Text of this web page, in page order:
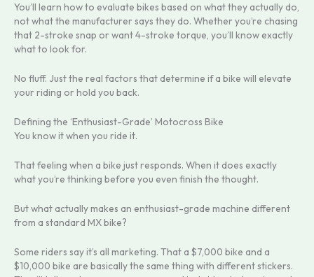
You’ll learn how to evaluate bikes based on what they actually do,
not what the manufacturer says they do. Whether you’re chasing
that 2-stroke snap or want 4-stroke torque, you’ll know exactly
what to look for.
No fluff. Just the real factors that determine if a bike will elevate
your riding or hold you back.
Defining the ‘Enthusiast-Grade’ Motocross Bike
You know it when you ride it.
That feeling when a bike just responds. When it does exactly
what you’re thinking before you even finish the thought.
But what actually makes an enthusiast-grade machine different
from a standard MX bike?
Some riders say it’s all marketing. That a $7,000 bike and a
$10,000 bike are basically the same thing with different stickers.